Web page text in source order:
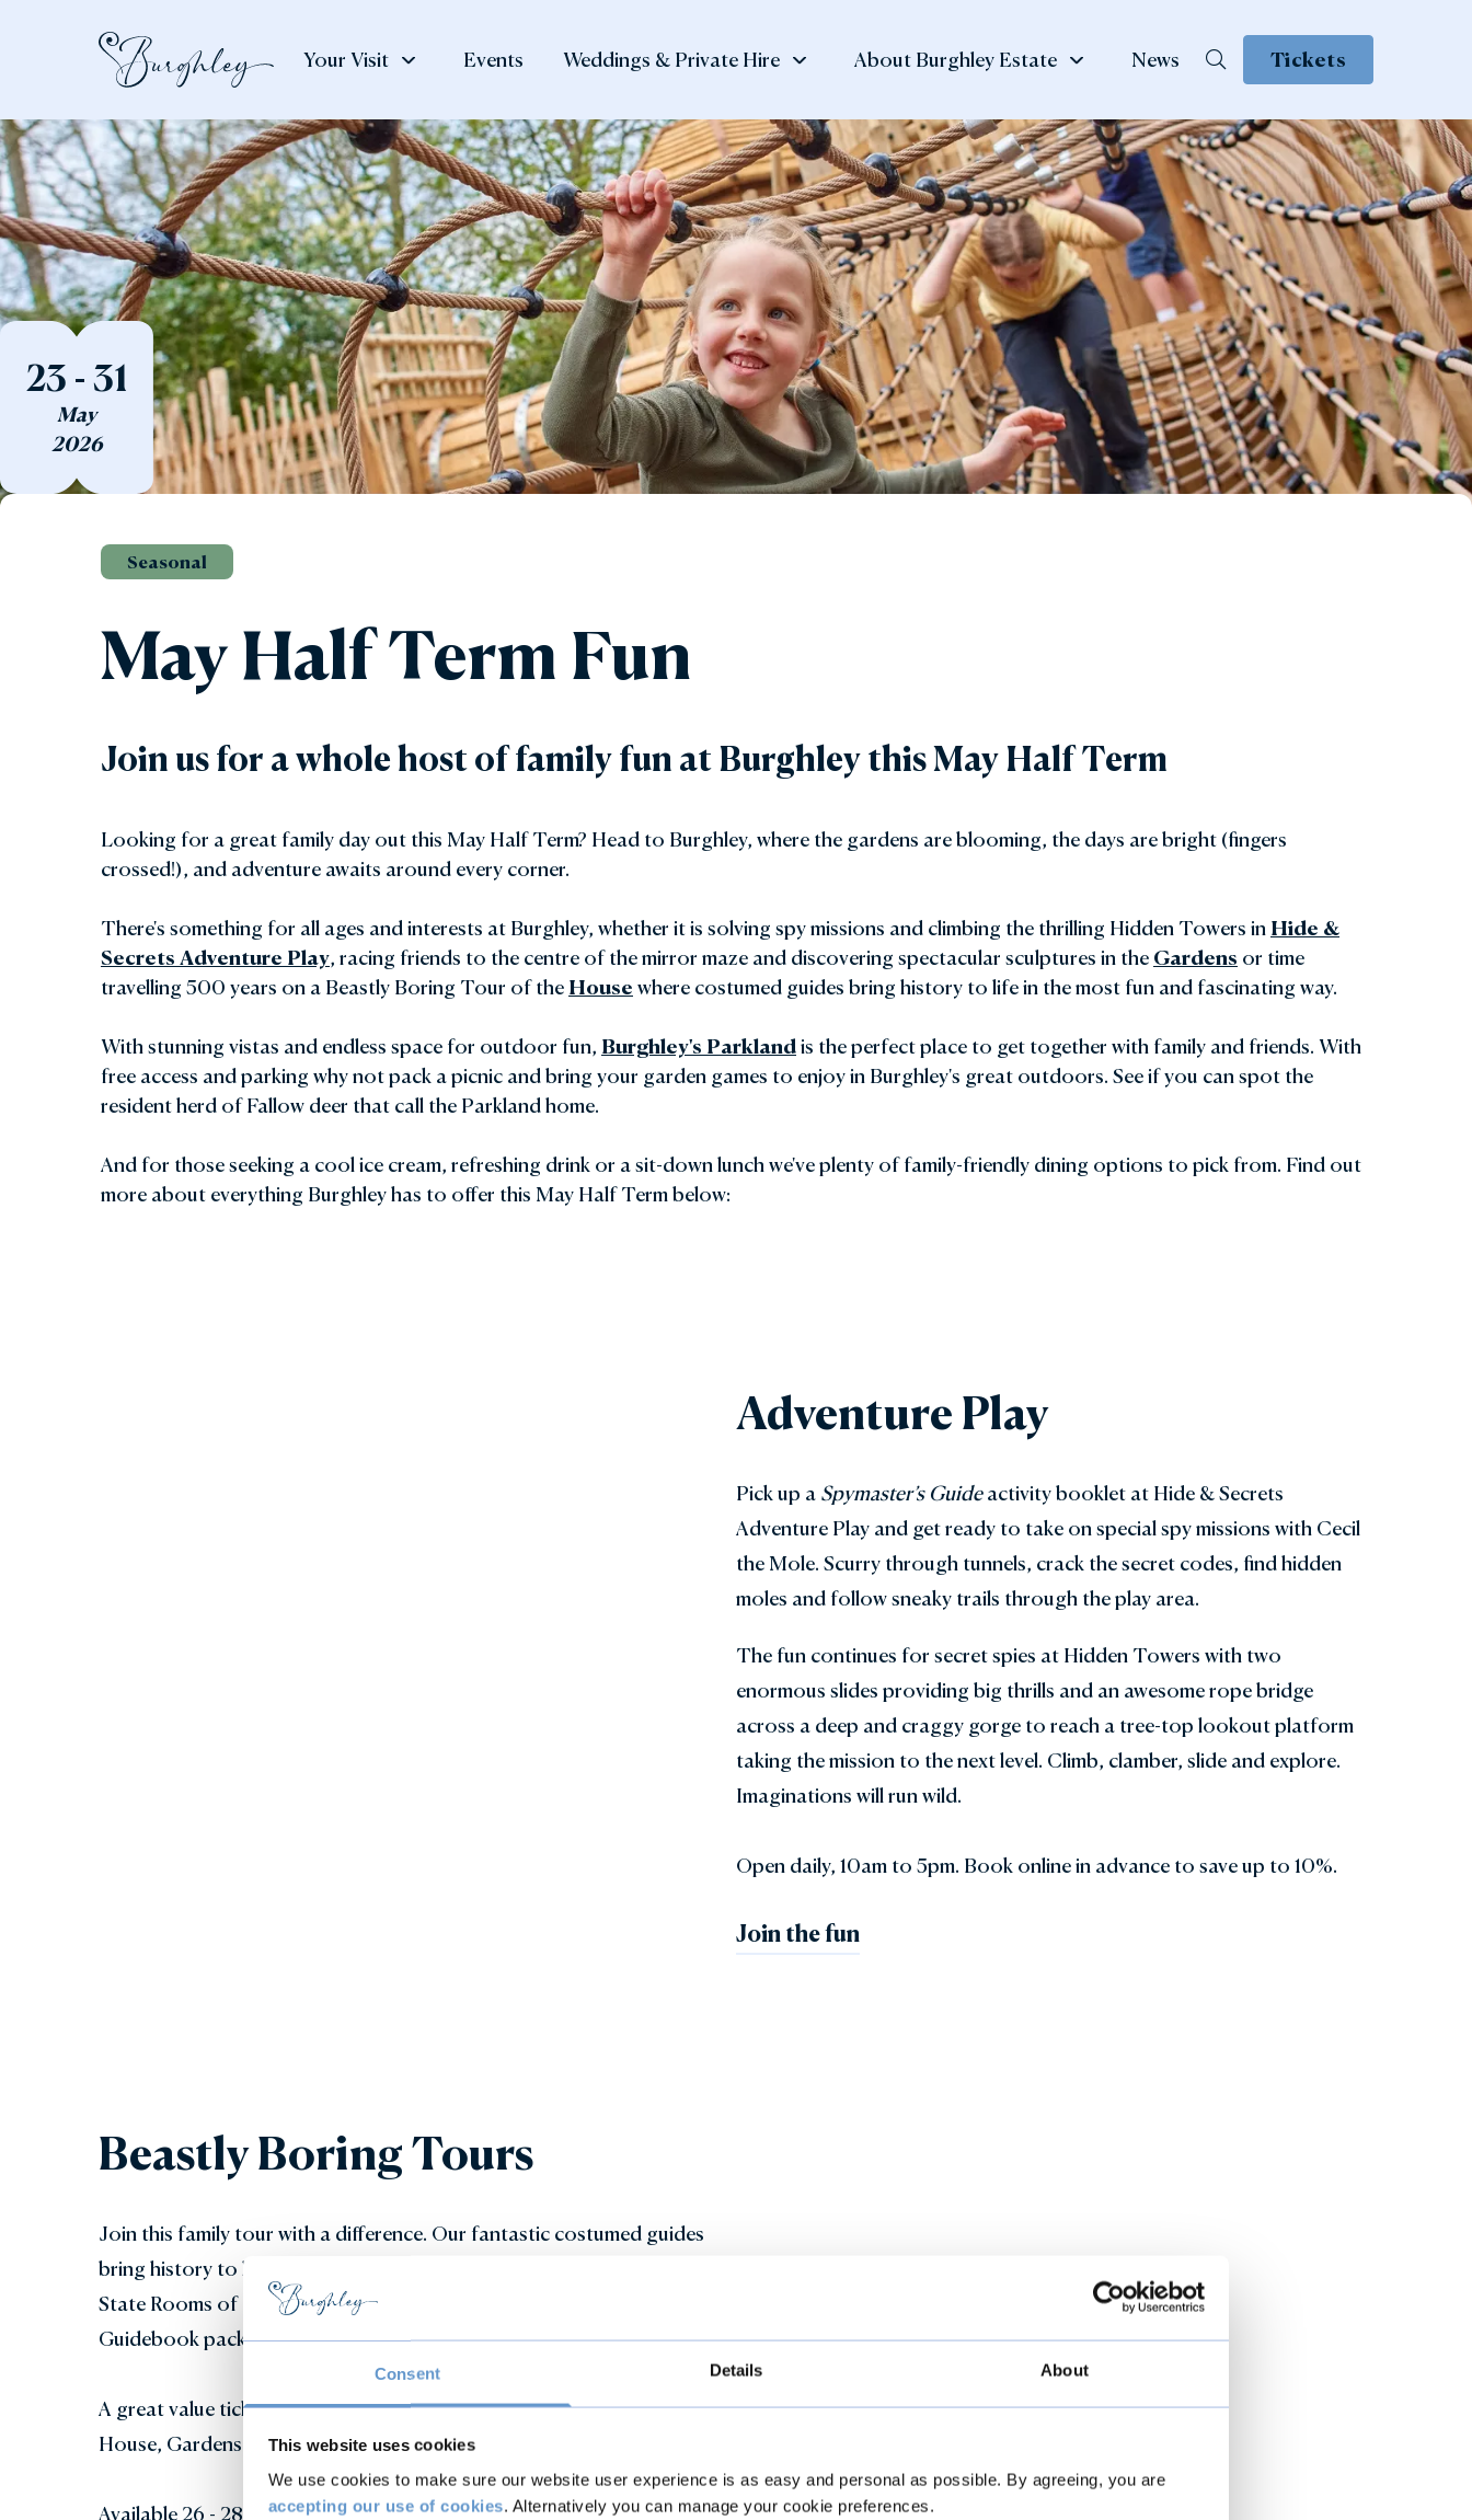
Consent Details About
This website uses cookies
We use cookies to make sure our website user experience is as easy and personal as possible. By agreeing, you are
accepting our use of cookies. Alternatively you can manage your cookie preferences.
Your Visit
See
& Do
The House
The Gardens
Adventure Play
Art & Exhibitions
Deer Park
Eat, Shop
& Stay
The Orangery
Garden Cafè
The Muddy Mole
The Potting Shed
Courtyard Shop
Visitor
Information
Day Ticket Prices
Annual Pass
Opening Times
Find Us and Parking
Accessibility
School &
Group Visits
Learning & School Visits
Group Visits
Events Weddings & Private Hire
Weddings at Burghley
Weddings
Private Hire
Meetings and Corporate
Events
Private Dining
Team Building
About Burghley Estate
Burghley Estate
History of the Family
The Family Now
Burghley House Book
Our Collections
Lettings
News Tickets
23 - 31
May
2026
Seasonal
May Half Term Fun
Join us for a whole host of family fun at Burghley this May Half Term
Looking for a great family day out this May Half Term? Head to Burghley, where the gardens are blooming, the days are bright (fingers
crossed!), and adventure awaits around every corner.
There's something for all ages and interests at Burghley, whether it is solving spy missions and climbing the thrilling Hidden Towers in Hide &
Secrets Adventure Play, racing friends to the centre of the mirror maze and discovering spectacular sculptures in the Gardens or time
travelling 500 years on a Beastly Boring Tour of the House where costumed guides bring history to life in the most fun and fascinating way.
With stunning vistas and endless space for outdoor fun, Burghley's Parklandis the perfect place to get together with family and friends. With
free access and parking why not pack a picnic and bring your garden games to enjoy in Burghley's great outdoors. See if you can spot the
resident herd of Fallow deer that call the Parkland home.
And for those seeking a cool ice cream, refreshing drink or a sit-down lunch we've plenty of family-friendly dining options to pick from. Find out
more about everything Burghley has to offer this May Half Term below:
Adventure Play
Pick up a Spymaster’s Guideactivity booklet at Hide & Secrets
Adventure Play and get ready to take on special spy missions with Cecil
the Mole. Scurry through tunnels, crack the secret codes, find hidden
moles and follow sneaky trails through the play area.
The fun continues for secret spies at Hidden Towers with two
enormous slides providing big thrills and an awesome rope bridge
across a deep and craggy gorge to reach a tree-top lookout platform
taking the mission to the next level. Climb, clamber, slide and explore.
Imaginations will run wild.
Open daily, 10am to 5pm. Book online in advance to save up to 10%.
Join the fun
Beastly Boring Tours
Join this family tour with a difference. Our fantastic costumed guides
bring history to life for the whole family as you explore the fascinating
State Rooms of Burghley House. Includes an exciting Beastly Boring
Guidebook packed with fun facts, puzzles and activities.
A great value ticket - a Beastly Boring Tour ticket includes access to the
House, Gardens and Adventure Play for the rest of the day.
Available 26 - 28 and 30 May.